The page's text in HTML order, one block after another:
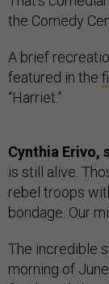
the Comedy
A brief
featured in the
“Harriet.”
Cynthia Erivo,
is still alive.
rebel troops
bondage. Our
The incredible
morning of